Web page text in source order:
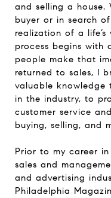
and selling a house.
buyer or in search
realization of a
process begins with
people make that
returned to sales, I
valuable knowledge
in the industry, to
customer service
buying, selling, and
Prior to my career
sales and
and advertising
Philadelphia